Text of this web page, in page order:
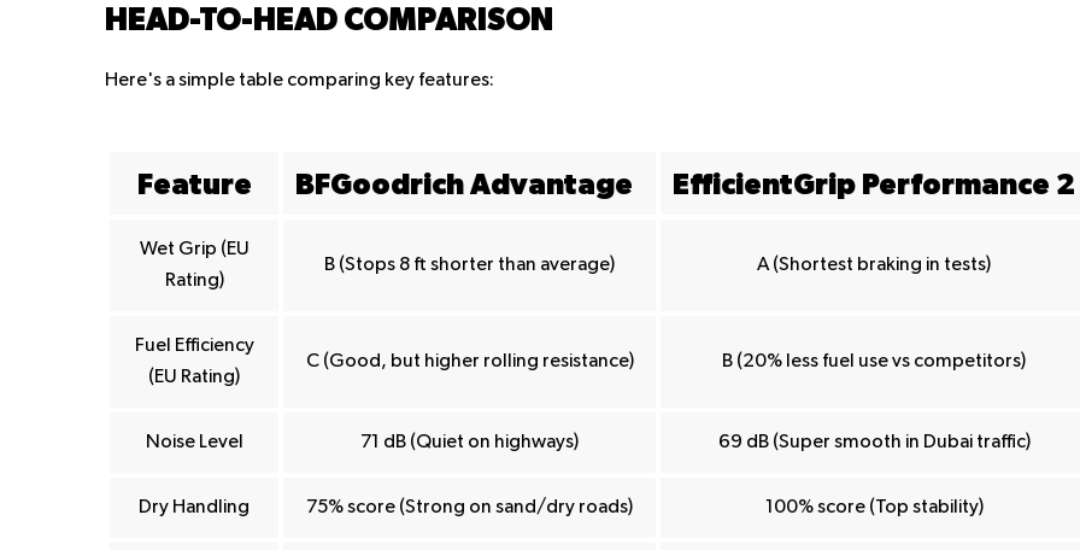
HEAD-TO-HEAD COMPARISON
Here's a simple table comparing key features:
Feature BFGoodrich Advantage EfficientGrip Performance 2
Wet Grip (EU
Rating)
B (Stops 8 ft shorter than average) A (Shortest braking in tests)
Fuel Efficiency
(EU Rating)
C (Good, but higher rolling resistance) B (20% less fuel use vs competitors)
Noise Level 71 dB (Quiet on highways) 69 dB (Super smooth in Dubai traffic)
Dry Handling 75% score (Strong on sand/dry roads) 100% score (Top stability)